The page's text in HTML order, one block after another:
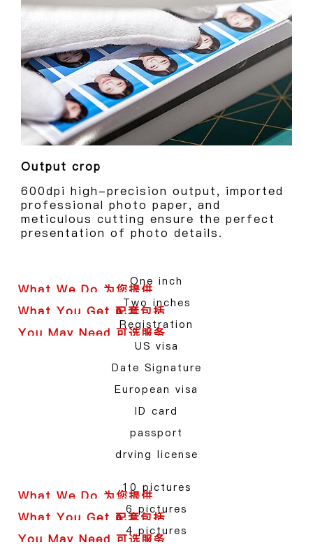
Output crop
600dpi high-precision output, imported
professional photo paper, and
meticulous cutting ensure the perfect
presentation of photo details.
One inch
Two inches
Registration
US visa
Date Signature
European visa
ID card
passport
drving license
10 pictures
6 pictures
4 pictures